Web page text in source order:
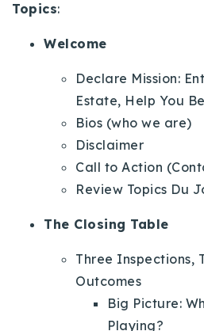
720-884-6996 - Ian
ian@houseeinstein.com
Topics:
Welcome
Declare Mission:
Estate, Help You
Bios (who we are)
Disclaimer
Call to Action
Review Topics Du
The Closing Table
Three Inspections,
Outcomes
Big Picture:
Playing?